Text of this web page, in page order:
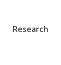
Research